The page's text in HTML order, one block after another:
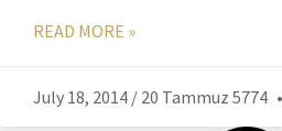
READ MORE »
July 18, 2014 / 20 Tammuz 5774